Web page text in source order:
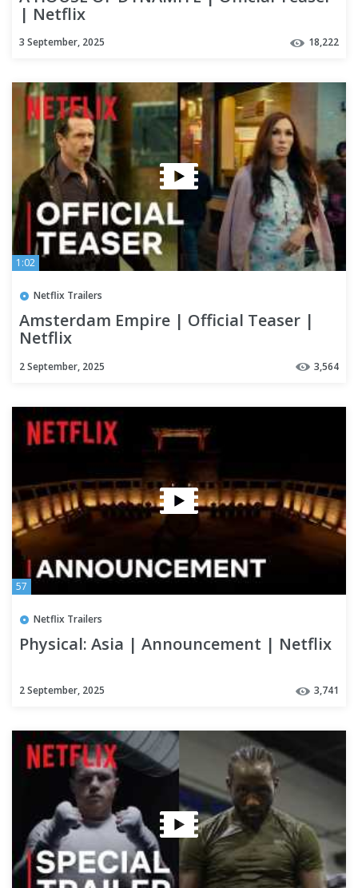
| Netflix
3 September, 2025 18,222
1:02
Netflix Trailers
Amsterdam Empire | Official Teaser |
Netflix
2 September, 2025 3,564
57
Netflix Trailers
Physical: Asia | Announcement | Netflix
2 September, 2025 3,741